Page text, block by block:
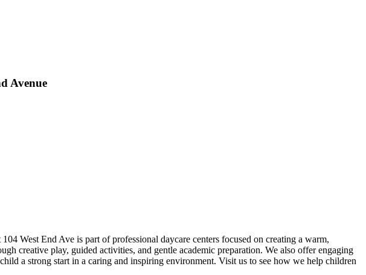
Avenue
West End Ave is part of professional daycare centers focused on creating a warm,
creative play, guided activities, and gentle academic preparation. We also offer engaging
a strong start in a caring and inspiring environment. Visit us to see how we help children